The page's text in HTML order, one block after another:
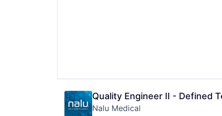
Quality Engineer II - Defined
Nalu Medical